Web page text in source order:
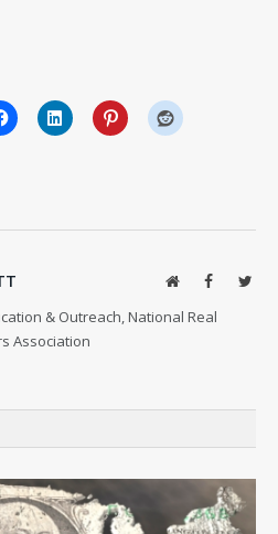
WebsiteFacebook
& Outreach, National Real
Association